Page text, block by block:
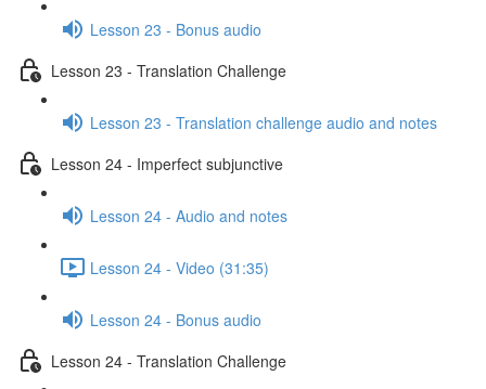
Lesson 23 - Bonus audio
Lesson 23 - Translation Challenge
Lesson 23 - Translation challenge audio and notes
Lesson 24 - Imperfect subjunctive
Lesson 24 - Audio and notes
Lesson 24 - Video (31:35)
Lesson 24 - Bonus audio
Lesson 24 - Translation Challenge